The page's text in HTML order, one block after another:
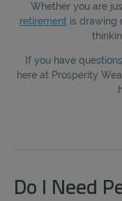
Whether you are
retirementis drawing
If you have
here at Prosperity
Do I Need